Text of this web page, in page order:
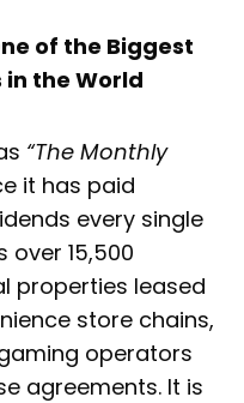
of the Biggest
in the World
“The Monthly
it has paid
every single
over 15,500
properties leased
store chains,
operators
agreements. It is